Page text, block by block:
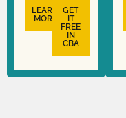
LEARN
MORE
GET
IT
FREE
IN
CBA